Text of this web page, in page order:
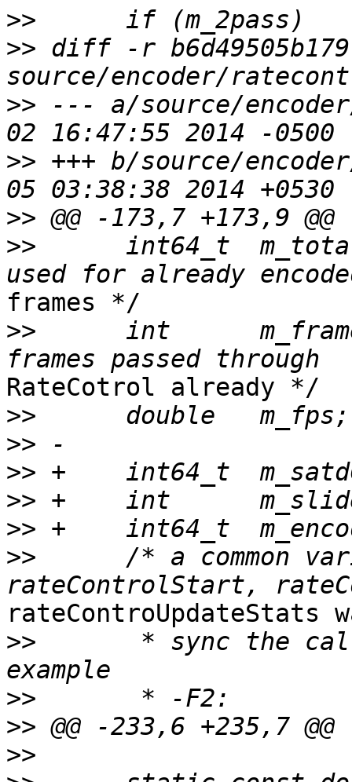
>>
>> diff -r
>> --- a/source/
>> +++ b/source/
>>
>>
int64_t
frames */
>>
int
RateCotrol already */
>>
>>
>>
>>
>>
>>
/* a common
rateControUpdateStats
>>
* sync the
>>
>>
>>